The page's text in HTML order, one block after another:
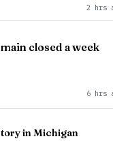
2 hrs
closed a week
6 hrs
in Michigan